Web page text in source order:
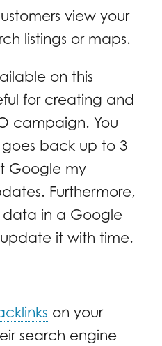
view your
listings or maps.
on this
for creating and
campaign. You
back up to 3
Google my
Furthermore,
data in a Google
it with time.
on your
search engine